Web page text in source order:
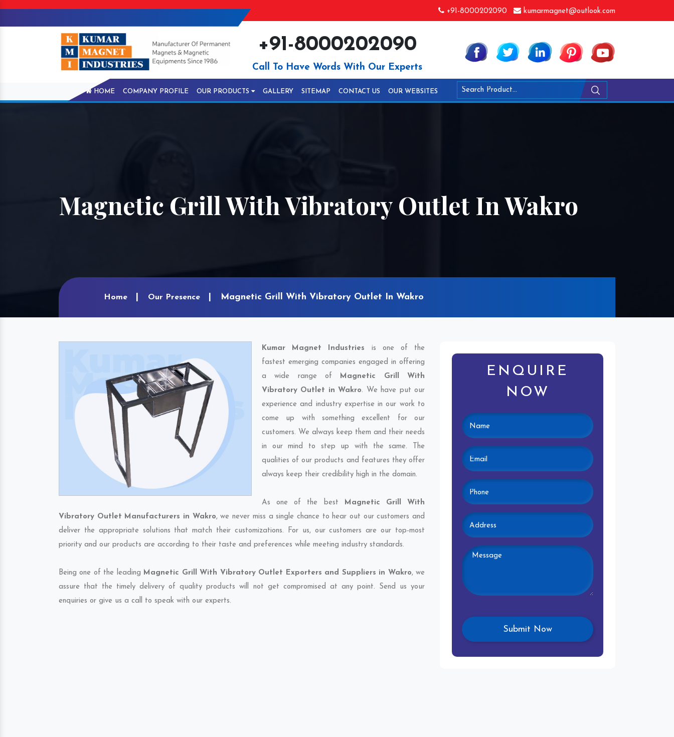
+91-8000202090 kumarmagnet@outlook.com
+91-8000202090
Call To Have Words With Our Experts
HOME COMPANY PROFILE OUR PRODUCTS GALLERY SITEMAP CONTACT US OUR WEBSITES
Magnetic Grill With Vibratory Outlet In Wakro
Home Our Presence Magnetic Grill With Vibratory Outlet In Wakro
Kumar Magnet Industries is one of the
fastest emerging companies engaged in offering
a wide range of Magnetic Grill With
Vibratory Outlet in Wakro. We have put our
experience and industry expertise in our work to
come up with something excellent for our
customers. We always keep them and their needs
in our mind to step up with the same. The
qualities of our products and features they offer
always keep their credibility high in the domain.
As one of the best Magnetic Grill With
Vibratory Outlet Manufacturers in Wakro, we never miss a single chance to hear out our customers and
deliver the appropriate solutions that match their customizations. For us, our customers are our top-most
priority and our products are according to their taste and preferences while meeting industry standards.
Being one of the leading Magnetic Grill With Vibratory Outlet Exporters and Suppliers in Wakro, we
assure that the timely delivery of quality products will not get compromised at any point. Send us your
enquiries or give us a call to speak with our experts.
ENQUIRE
NOW